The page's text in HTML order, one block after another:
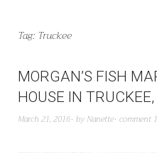
Tag: Truckee
MORGAN’S FISH
HOUSE IN
March 21, 2016 by Nanette comment 1